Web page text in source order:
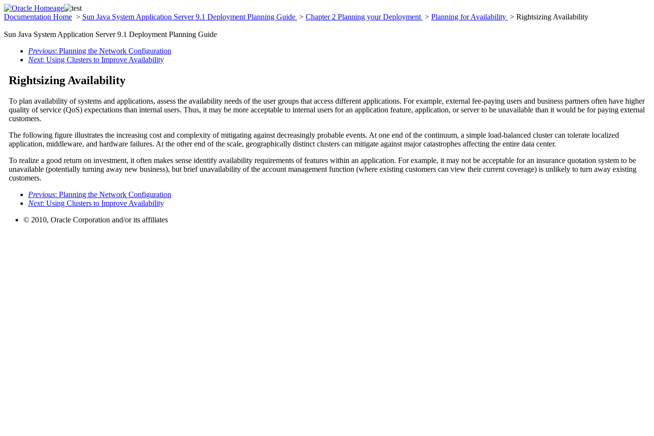
Documentation Home > Sun Java System Application Server 9.1 Deployment Planning Guide > Chapter 2 Planning your Deployment > Planning for Availability > Rightsizing Availability
Sun Java System Application Server 9.1 Deployment Planning Guide
Previous: Planning the Network Configuration
Next: Using Clusters to Improve Availability
Rightsizing Availability
To plan availability of systems and applications, assess the availability needs of the user groups that access different applications. For example, external fee-paying users and business partners often have higher
quality of service (QoS) expectations than internal users. Thus, it may be more acceptable to internal users for an application feature, application, or server to be unavailable than it would be for paying external
customers.
The following figure illustrates the increasing cost and complexity of mitigating against decreasingly probable events. At one end of the continuum, a simple load-balanced cluster can tolerate localized
application, middleware, and hardware failures. At the other end of the scale, geographically distinct clusters can mitigate against major catastrophes affecting the entire data center.
To realize a good return on investment, it often makes sense identify availability requirements of features within an application. For example, it may not be acceptable for an insurance quotation system to be
unavailable (potentially turning away new business), but brief unavailability of the account management function (where existing customers can view their current coverage) is unlikely to turn away existing
customers.
Previous: Planning the Network Configuration
Next: Using Clusters to Improve Availability
© 2010, Oracle Corporation and/or its affiliates